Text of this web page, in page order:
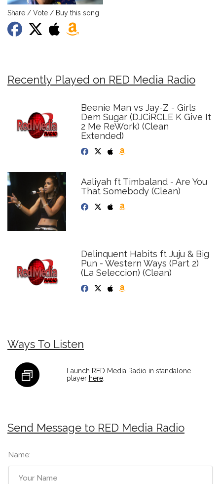
Share / Vote / Buy this song
Recently Played on RED Media Radio
Beenie Man vs Jay-Z - Girls
Dem Sugar (DJCiRCLE K Give It
2 Me ReWork) (Clean
Extended)
Aaliyah ft Timbaland - Are You
That Somebody (Clean)
Delinquent Habits ft Juju & Big
Pun - Western Ways (Part 2)
(La Seleccion) (Clean)
Ways To Listen
Launch RED Media Radio in standalone
player here.
Send Message to RED Media Radio
Name: